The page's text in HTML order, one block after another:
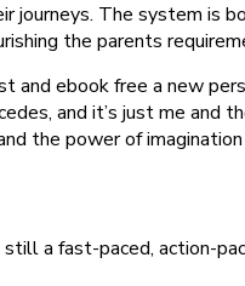
The system is
the parents
and ebook free a new
and it’s just me and
the power of
a fast-paced, action-